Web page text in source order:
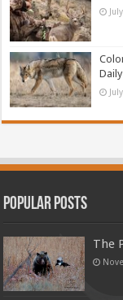
Popular Posts
The